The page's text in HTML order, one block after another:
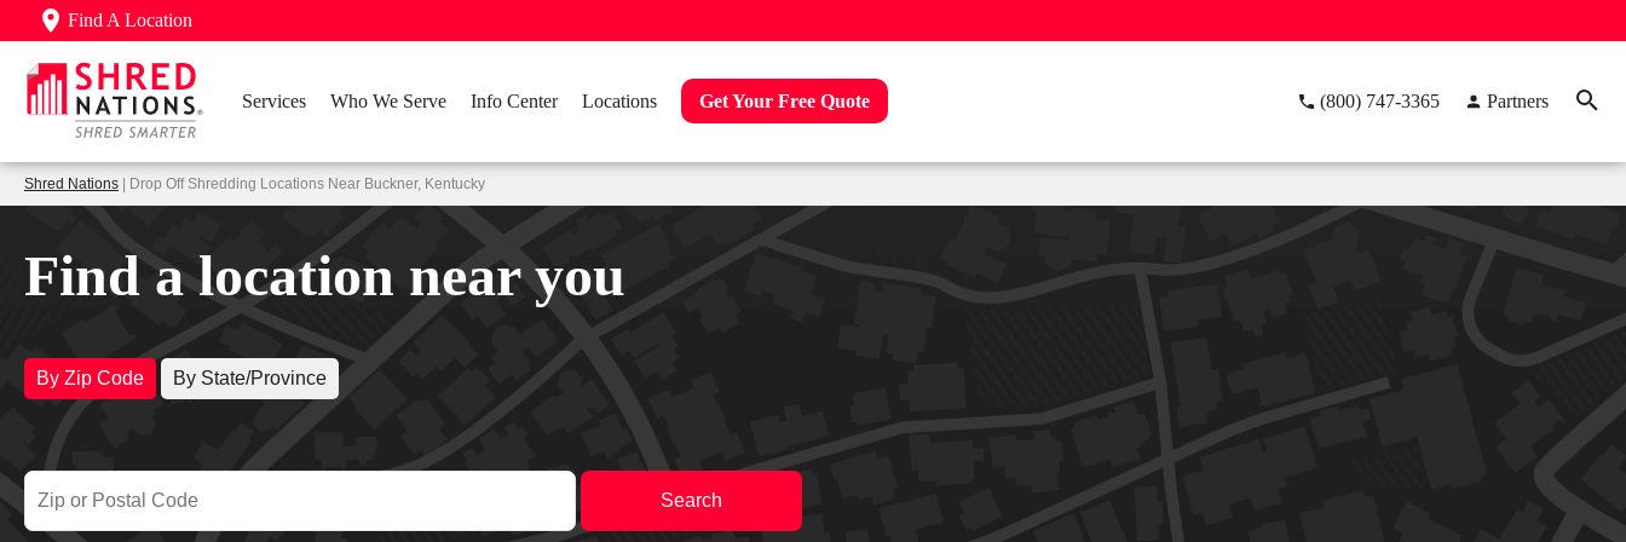
Find A Location
Services Who We Serve Info Center Locations Get Your Free Quote (800) 747-3365 Partners
Shred Nations | Drop Off Shredding Locations Near Buckner, Kentucky
Find a location near you
By Zip Code By State/Province